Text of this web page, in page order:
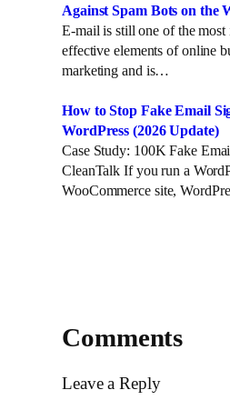
Against Spam Bots on the
E-mail is still one of the most
effective elements of online
marketing and is…
How to Stop Fake Email
WordPress (2026 Update)
Case Study: 100K Fake
CleanTalk If you run a
WooCommerce site,
Comments
Leave a Reply